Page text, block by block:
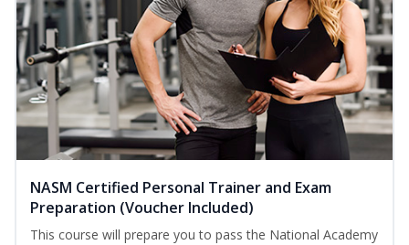
NASM Certified Personal Trainer and Exam
Preparation (Voucher Included)
This course will prepare you to pass the National Academy